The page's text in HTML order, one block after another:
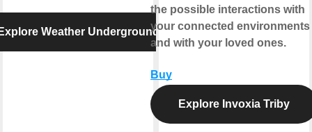
Weather Underground
the possible interactions with
your connected environments
and with your loved ones.
Buy
Explore Invoxia Triby